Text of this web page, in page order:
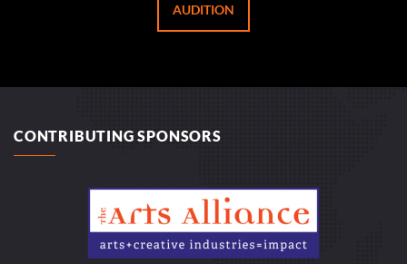
AUDITION
CONTRIBUTING SPONSORS